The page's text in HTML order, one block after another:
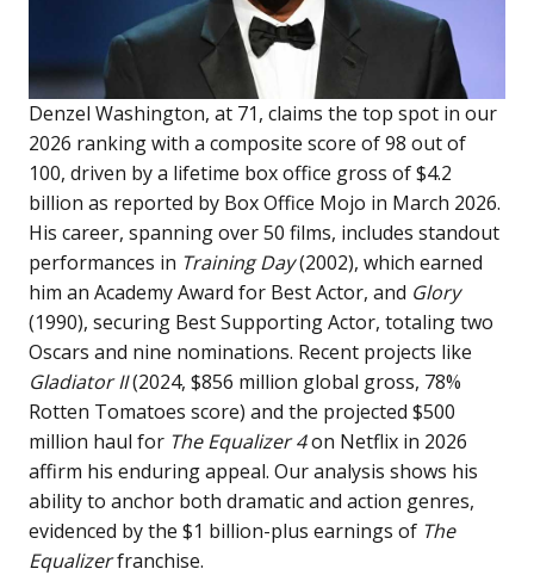
Denzel Washington, at 71, claims the top spot in our
2026 ranking with a composite score of 98 out of
100, driven by a lifetime box office gross of $4.2
billion as reported by Box Office Mojo in March 2026.
His career, spanning over 50 films, includes standout
performances in Training Day(2002), which earned
him an Academy Award for Best Actor, and Glory
(1990), securing Best Supporting Actor, totaling two
Oscars and nine nominations. Recent projects like
Gladiator II(2024, $856 million global gross, 78%
Rotten Tomatoes score) and the projected $500
million haul for The Equalizer 4on Netflix in 2026
affirm his enduring appeal. Our analysis shows his
ability to anchor both dramatic and action genres,
evidenced by the $1 billion-plus earnings of The
Equalizerfranchise.